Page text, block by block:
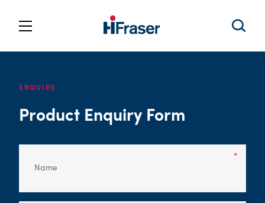
ENQUIRE
Product Enquiry Form